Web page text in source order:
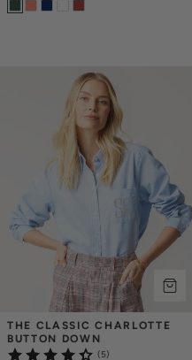
THE CLASSIC CHARLOTTE
BUTTON DOWN
(5)